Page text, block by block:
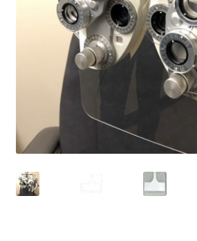
News and Updates
Privacy Policy
Resources